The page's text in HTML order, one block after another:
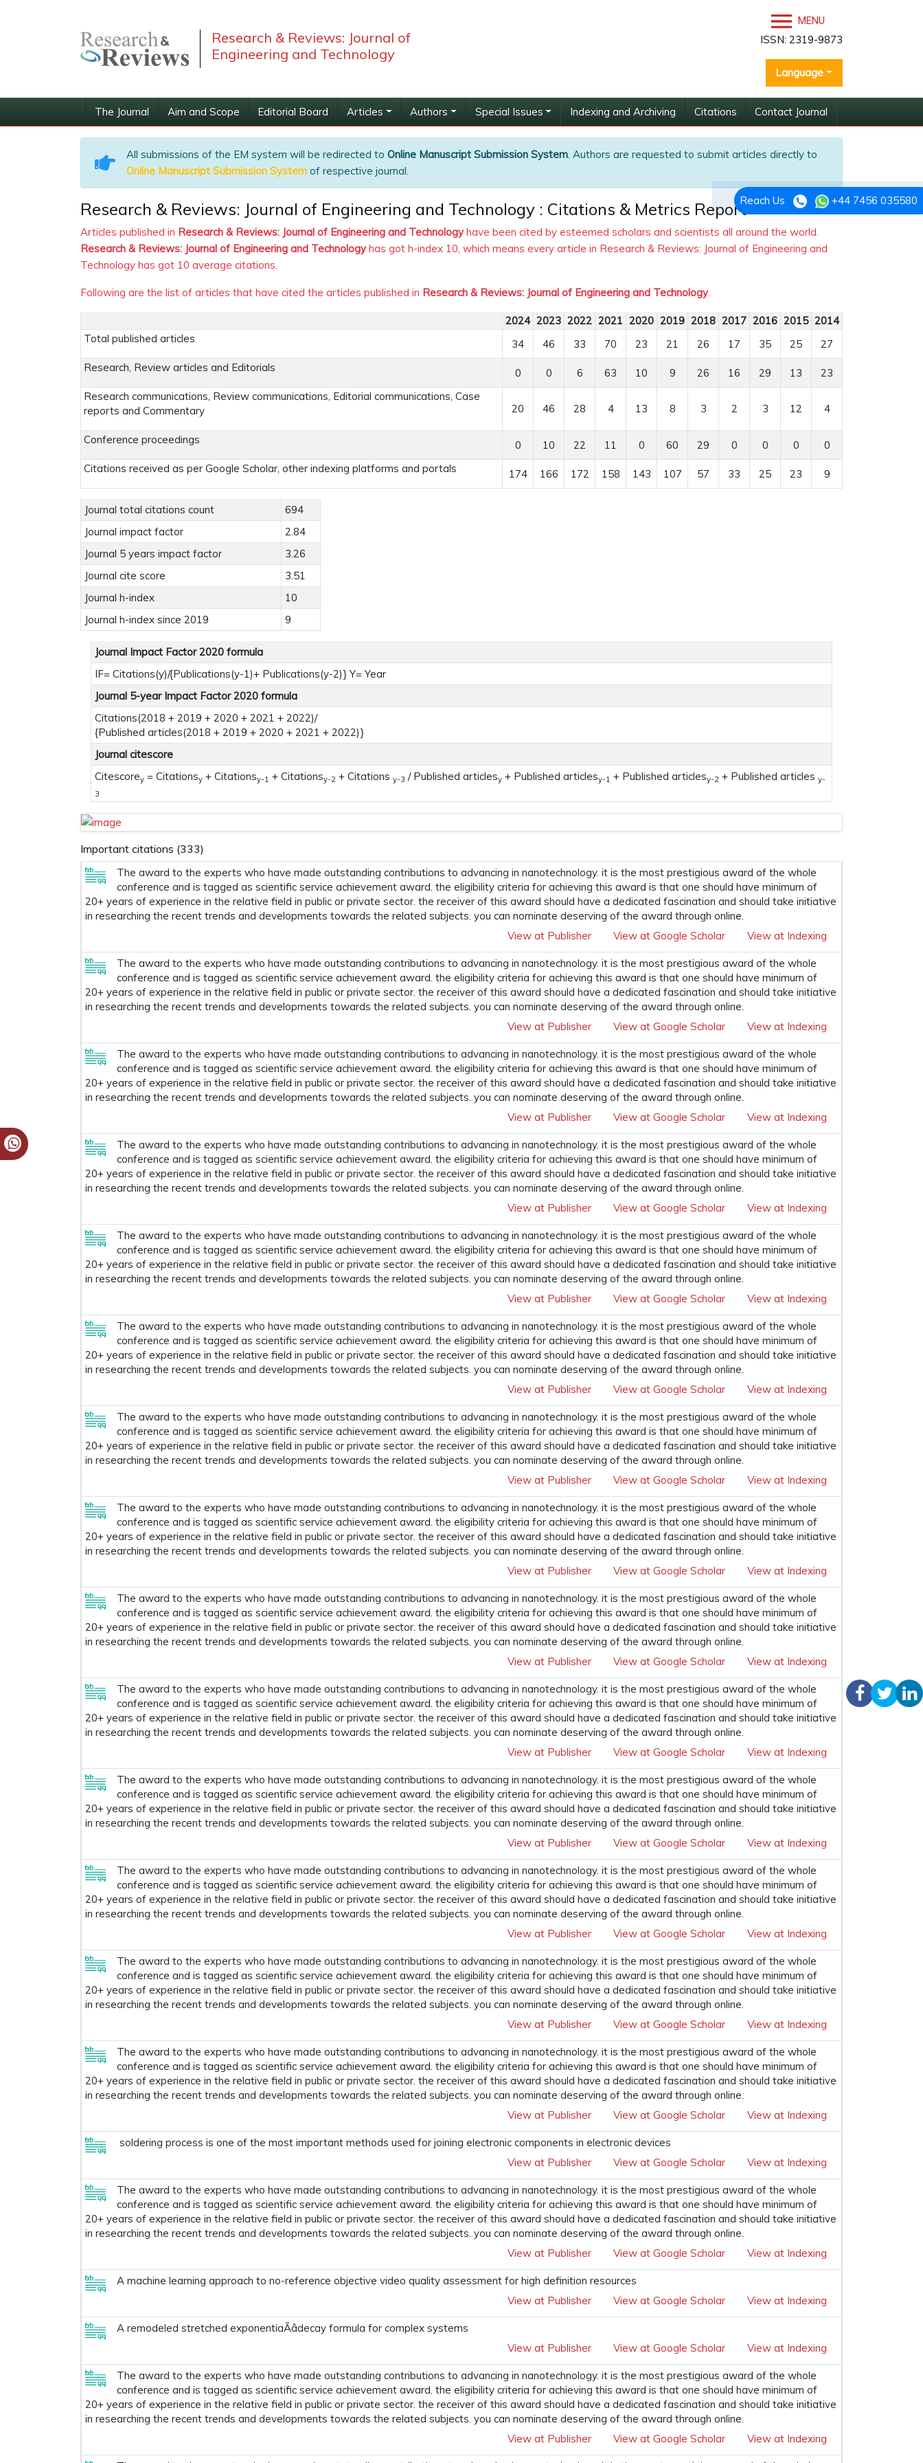
Research & Reviews: Journal of
Engineering and Technology
MENU
ISSN: 2319-9873
Language
The Journal Aim and Scope Editorial Board Articles Authors Special Issues Indexing and Archiving Citations Contact Journal
Reach Us +44 7456 035580
All submissions of the EM system will be redirected to Online Manuscript Submission System. Authors are requested to submit articles directly to
Online Manuscript Submission System of respective journal.
Research & Reviews: Journal of Engineering and Technology : Citations & Metrics Report
Articles published in Research & Reviews: Journal of Engineering and Technologyhave been cited by esteemed scholars and scientists all around the world.
Research & Reviews: Journal of Engineering and Technologyhas got h-index 10, which means every article in Research & Reviews: Journal of Engineering and
Technology has got 10 average citations.
Following are the list of articles that have cited the articles published in Research & Reviews: Journal of Engineering and Technology.
2024 2023 2022 2021 2020 2019 2018 2017 2016 2015 2014
Total published articles
34 46 33 70 23 21 26 17 35 25
27
Research, Review articles and Editorials
0 0 6 63 10 9 26 16 29 13
23
Research communications, Review communications, Editorial communications, Case
reports and Commentary
20 46 28 4 13 8 3 2 3 12 4
Conference proceedings 0 10 22 11 0 60 29 0 0 0
0
Citations received as per Google Scholar, other indexing platforms and portals
174 166 172 158 143 107 57 33 25 23 9
Journal total citations count
694
Journal impact factor
2.84
Journal 5 years impact factor
3.26
Journal cite score
3.51
Journal h-index
10
Journal h-index since 2019
9
Journal Impact Factor 2020 formula
IF= Citations(y)/{Publications(y-1)+ Publications(y-2)} Y= Year
Journal 5-year Impact Factor 2020 formula
Citations(2018 + 2019 + 2020 + 2021 + 2022)/
{Published articles(2018 + 2019 + 2020 + 2021 + 2022)}
Journal citescore
Citescorey = Citationsy + Citationsy-1 + Citationsy-2 + Citations y-3 / Published articlesy + Published articlesy-1 + Published articlesy-2 + Published articles y-
3
Important citations (333)
The award to the experts who have made outstanding contributions to advancing in nanotechnology. it is the most prestigious award of the whole
conference and is tagged as scientific service achievement award. the eligibility criteria for achieving this award is that one should have minimum of
20+ years of experience in the relative field in public or private sector. the receiver of this award should have a dedicated fascination and should take initiative
in researching the recent trends and developments towards the related subjects. you can nominate deserving of the award through online.
View at Publisher
View at Google Scholar View at Indexing
The award to the experts who have made outstanding contributions to advancing in nanotechnology. it is the most prestigious award of the whole
conference and is tagged as scientific service achievement award. the eligibility criteria for achieving this award is that one should have minimum of
20+ years of experience in the relative field in public or private sector. the receiver of this award should have a dedicated fascination and should take initiative
in researching the recent trends and developments towards the related subjects. you can nominate deserving of the award through online.
View at Publisher
View at Google Scholar View at Indexing
The award to the experts who have made outstanding contributions to advancing in nanotechnology. it is the most prestigious award of the whole
conference and is tagged as scientific service achievement award. the eligibility criteria for achieving this award is that one should have minimum of
20+ years of experience in the relative field in public or private sector. the receiver of this award should have a dedicated fascination and should take initiative
in researching the recent trends and developments towards the related subjects. you can nominate deserving of the award through online.
View at Publisher
View at Google Scholar View at Indexing
The award to the experts who have made outstanding contributions to advancing in nanotechnology. it is the most prestigious award of the whole
conference and is tagged as scientific service achievement award. the eligibility criteria for achieving this award is that one should have minimum of
20+ years of experience in the relative field in public or private sector. the receiver of this award should have a dedicated fascination and should take initiative
in researching the recent trends and developments towards the related subjects. you can nominate deserving of the award through online.
View at Publisher
View at Google Scholar View at Indexing
The award to the experts who have made outstanding contributions to advancing in nanotechnology. it is the most prestigious award of the whole
conference and is tagged as scientific service achievement award. the eligibility criteria for achieving this award is that one should have minimum of
20+ years of experience in the relative field in public or private sector. the receiver of this award should have a dedicated fascination and should take initiative
in researching the recent trends and developments towards the related subjects. you can nominate deserving of the award through online.
View at Publisher
View at Google Scholar View at Indexing
The award to the experts who have made outstanding contributions to advancing in nanotechnology. it is the most prestigious award of the whole
conference and is tagged as scientific service achievement award. the eligibility criteria for achieving this award is that one should have minimum of
20+ years of experience in the relative field in public or private sector. the receiver of this award should have a dedicated fascination and should take initiative
in researching the recent trends and developments towards the related subjects. you can nominate deserving of the award through online.
View at Publisher
View at Google Scholar View at Indexing
The award to the experts who have made outstanding contributions to advancing in nanotechnology. it is the most prestigious award of the whole
conference and is tagged as scientific service achievement award. the eligibility criteria for achieving this award is that one should have minimum of
20+ years of experience in the relative field in public or private sector. the receiver of this award should have a dedicated fascination and should take initiative
in researching the recent trends and developments towards the related subjects. you can nominate deserving of the award through online.
View at Publisher
View at Google Scholar View at Indexing
The award to the experts who have made outstanding contributions to advancing in nanotechnology. it is the most prestigious award of the whole
conference and is tagged as scientific service achievement award. the eligibility criteria for achieving this award is that one should have minimum of
20+ years of experience in the relative field in public or private sector. the receiver of this award should have a dedicated fascination and should take initiative
in researching the recent trends and developments towards the related subjects. you can nominate deserving of the award through online.
View at Publisher
View at Google Scholar View at Indexing
The award to the experts who have made outstanding contributions to advancing in nanotechnology. it is the most prestigious award of the whole
conference and is tagged as scientific service achievement award. the eligibility criteria for achieving this award is that one should have minimum of
20+ years of experience in the relative field in public or private sector. the receiver of this award should have a dedicated fascination and should take initiative
in researching the recent trends and developments towards the related subjects. you can nominate deserving of the award through online.
View at Publisher
View at Google Scholar View at Indexing
The award to the experts who have made outstanding contributions to advancing in nanotechnology. it is the most prestigious award of the whole
conference and is tagged as scientific service achievement award. the eligibility criteria for achieving this award is that one should have minimum of
20+ years of experience in the relative field in public or private sector. the receiver of this award should have a dedicated fascination and should take initiative
in researching the recent trends and developments towards the related subjects. you can nominate deserving of the award through online.
View at Publisher
View at Google Scholar View at Indexing
The award to the experts who have made outstanding contributions to advancing in nanotechnology. it is the most prestigious award of the whole
conference and is tagged as scientific service achievement award. the eligibility criteria for achieving this award is that one should have minimum of
20+ years of experience in the relative field in public or private sector. the receiver of this award should have a dedicated fascination and should take initiative
in researching the recent trends and developments towards the related subjects. you can nominate deserving of the award through online.
View at Publisher
View at Google Scholar View at Indexing
The award to the experts who have made outstanding contributions to advancing in nanotechnology. it is the most prestigious award of the whole
conference and is tagged as scientific service achievement award. the eligibility criteria for achieving this award is that one should have minimum of
20+ years of experience in the relative field in public or private sector. the receiver of this award should have a dedicated fascination and should take initiative
in researching the recent trends and developments towards the related subjects. you can nominate deserving of the award through online.
View at Publisher
View at Google Scholar View at Indexing
The award to the experts who have made outstanding contributions to advancing in nanotechnology. it is the most prestigious award of the whole
conference and is tagged as scientific service achievement award. the eligibility criteria for achieving this award is that one should have minimum of
20+ years of experience in the relative field in public or private sector. the receiver of this award should have a dedicated fascination and should take initiative
in researching the recent trends and developments towards the related subjects. you can nominate deserving of the award through online.
View at Publisher
View at Google Scholar View at Indexing
The award to the experts who have made outstanding contributions to advancing in nanotechnology. it is the most prestigious award of the whole
conference and is tagged as scientific service achievement award. the eligibility criteria for achieving this award is that one should have minimum of
20+ years of experience in the relative field in public or private sector. the receiver of this award should have a dedicated fascination and should take initiative
in researching the recent trends and developments towards the related subjects. you can nominate deserving of the award through online.
View at Publisher
View at Google Scholar View at Indexing
soldering process is one of the most important methods used for joining electronic components in electronic devices
View at Publisher
View at Google Scholar View at Indexing
The award to the experts who have made outstanding contributions to advancing in nanotechnology. it is the most prestigious award of the whole
conference and is tagged as scientific service achievement award. the eligibility criteria for achieving this award is that one should have minimum of
20+ years of experience in the relative field in public or private sector. the receiver of this award should have a dedicated fascination and should take initiative
in researching the recent trends and developments towards the related subjects. you can nominate deserving of the award through online.
View at Publisher
View at Google Scholar View at Indexing
A machine learning approach to no-reference objective video quality assessment for high definition resources
View at Publisher
View at Google Scholar View at Indexing
A remodeled stretched exponentiaÃâdecay formula for complex systems
View at Publisher
View at Google Scholar View at Indexing
The award to the experts who have made outstanding contributions to advancing in nanotechnology. it is the most prestigious award of the whole
conference and is tagged as scientific service achievement award. the eligibility criteria for achieving this award is that one should have minimum of
20+ years of experience in the relative field in public or private sector. the receiver of this award should have a dedicated fascination and should take initiative
in researching the recent trends and developments towards the related subjects. you can nominate deserving of the award through online.
View at Publisher
View at Google Scholar View at Indexing